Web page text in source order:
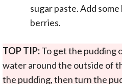
sugar paste. Add
berries.
TOP TIP:To get the pudding
water around the outside of
the pudding, then turn the